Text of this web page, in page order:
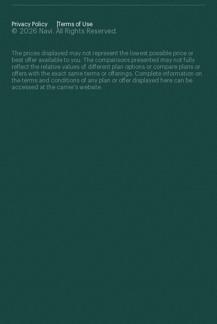
Privacy Policy Terms of Use
© 2026 Navi. All Rights Reserved.
The prices displayed may not represent the lowest possible price or
best offer available to you. The comparisons presented may not fully
reflect the relative values of different plan options or compare plans or
offers with the exact same terms or offerings. Complete information on
the terms and conditions of any plan or offer displayed here can be
accessed at the carrier’s website.